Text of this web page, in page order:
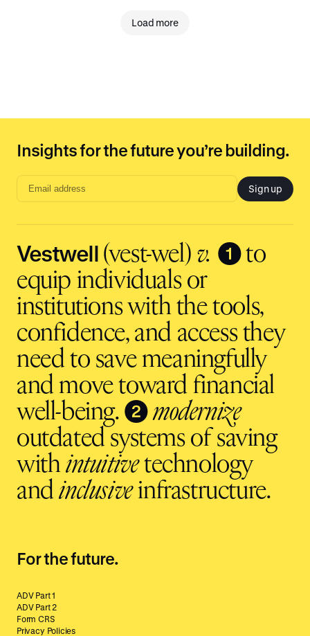
Load more
Insights for the future you’re building.
Email
input
Sign up
Vestwell(vest-wel) v. ❶to
equip individuals or
institutions with the tools,
confidence, and access they
need to save meaningfully
and move toward financial
well-being. ❷ modernize
outdated systems of saving
withintuitivetechnology
andinclusiveinfrastructure.
For the future.
ADV Part 1
ADV Part 2
Form CRS
Privacy Policies